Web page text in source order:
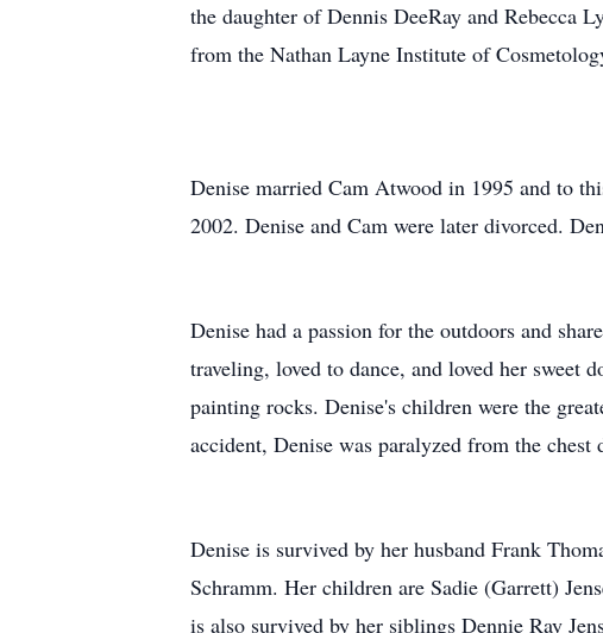
the daughter of Dennis DeeRay and Rebecca
from the Nathan Layne Institute of
Denise married Cam Atwood in 1995 and to
2002. Denise and Cam were later divorced.
Denise had a passion for the outdoors and
traveling, loved to dance, and loved her sweet
painting rocks. Denise's children were the
accident, Denise was paralyzed from the chest
Denise is survived by her husband Frank
Schramm. Her children are Sadie (Garrett)
is also survived by her siblings Dennie Ray